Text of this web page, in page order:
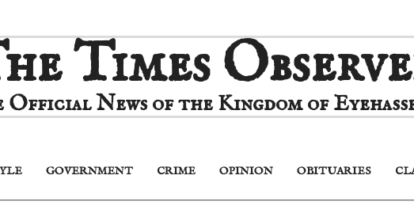
Times
Official News of the Kingdom of
Primary
Navigation
GOVERNMENT CRIME OPINION OBITUARIES